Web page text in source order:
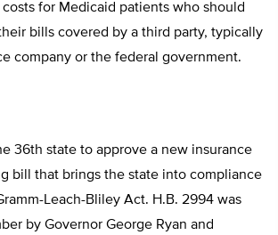
for Medicaid patients who should
bills covered by a third party, typically
company or the federal government.
36th state to approve a new insurance
bill that brings the state into compliance
Leach-Bliley Act. H.B. 2994 was
by Governor George Ryan and